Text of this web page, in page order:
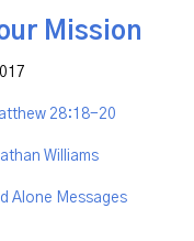
Mission
28:18-20
Williams
Alone Messages